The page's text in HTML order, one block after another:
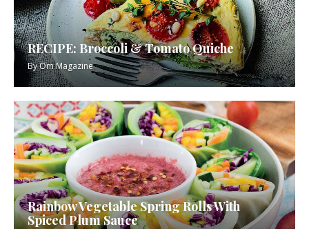
RECIPE: Broccoli & Tomato Quiche
ByOm Magazine
Rainbow Vegetable Spring Rolls With
Spiced Plum Sauce